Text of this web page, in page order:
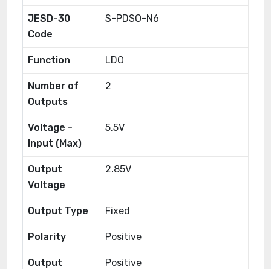
JESD-30
Code
S-PDSO-N6
Function LDO
Number of
Outputs
2
Voltage -
Input (Max)
5.5V
Output
Voltage
2.85V
Output Type Fixed
Polarity Positive
Output
Positive